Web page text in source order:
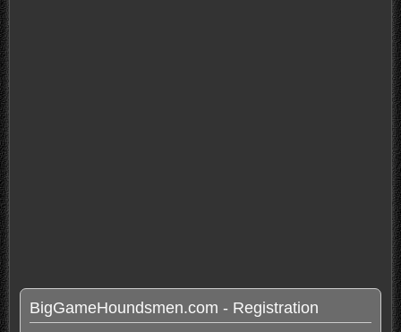
BigGameHoundsmen.com - Registration